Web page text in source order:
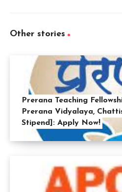
Other stories
Prerana Teaching
Prerana Vidyalaya,
Stipend]: Apply Now!